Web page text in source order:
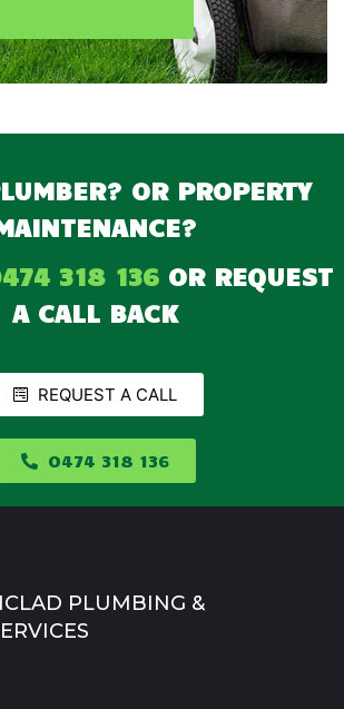
OR PROPERTY
318 136 OR REQUEST
A CALL BACK
REQUEST A CALL
0474 318 136
PLUMBING &